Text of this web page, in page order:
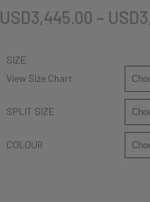
USD3,445.00 – USD
SIZE
View Size Chart
SPLIT SIZE
COLOUR